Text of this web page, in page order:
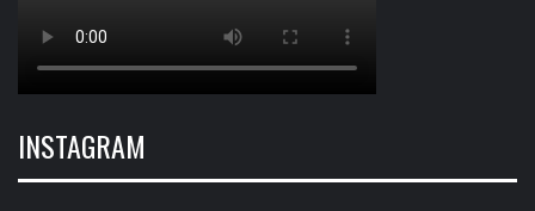
INSTAGRAM